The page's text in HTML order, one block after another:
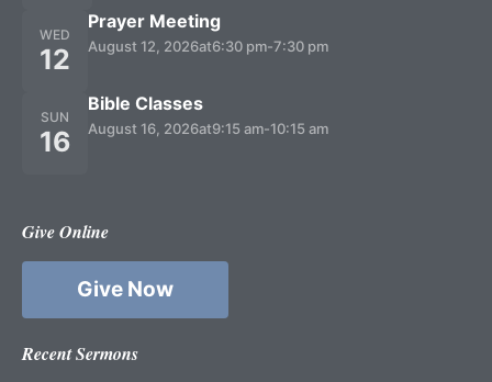
WED
12
Prayer Meeting
August 12, 2026at6:30 pm-7:30 pm
SUN
16
Bible Classes
August 16, 2026at9:15 am-10:15 am
Give Online
Give Now
Recent Sermons